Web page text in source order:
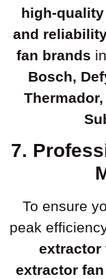
high-
and
fan brands
Bosch,
7.
To ensure
peak
extractor
extractor